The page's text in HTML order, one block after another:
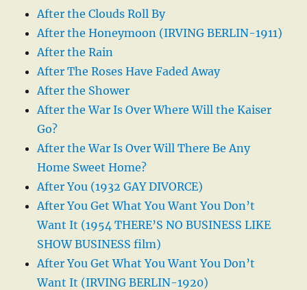
After the Clouds Roll By
After the Honeymoon (IRVING BERLIN-1911)
After the Rain
After The Roses Have Faded Away
After the Shower
After the War Is Over Where Will the Kaiser
Go?
After the War Is Over Will There Be Any
Home Sweet Home?
After You (1932 GAY DIVORCE)
After You Get What You Want You Don’t
Want It (1954 THERE’S NO BUSINESS LIKE
SHOW BUSINESS film)
After You Get What You Want You Don’t
Want It (IRVING BERLIN-1920)